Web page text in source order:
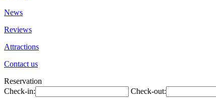
News
Reviews
Attractions
Contact us
Reservation
Check-in:
Check-out: